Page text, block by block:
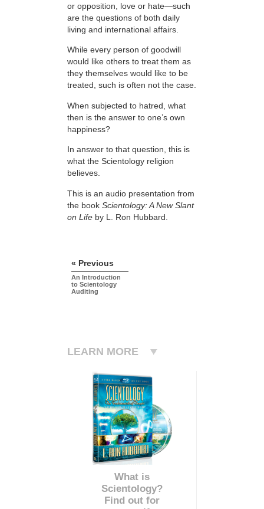
or opposition, love or hate—such
are the questions of both daily
living and international affairs.
While every person of goodwill
would like others to treat them as
they themselves would like to be
treated, such is often not the case.
When subjected to hatred, what
then is the answer to one’s own
happiness?
In answer to that question, this is
what the Scientology religion
believes.
This is an audio presentation from
the book Scientology: A New Slant
on Life by L. Ron Hubbard.
« Previous
An Introduction
to Scientology
Auditing
LEARN MORE
What is
Scientology?
Find out for